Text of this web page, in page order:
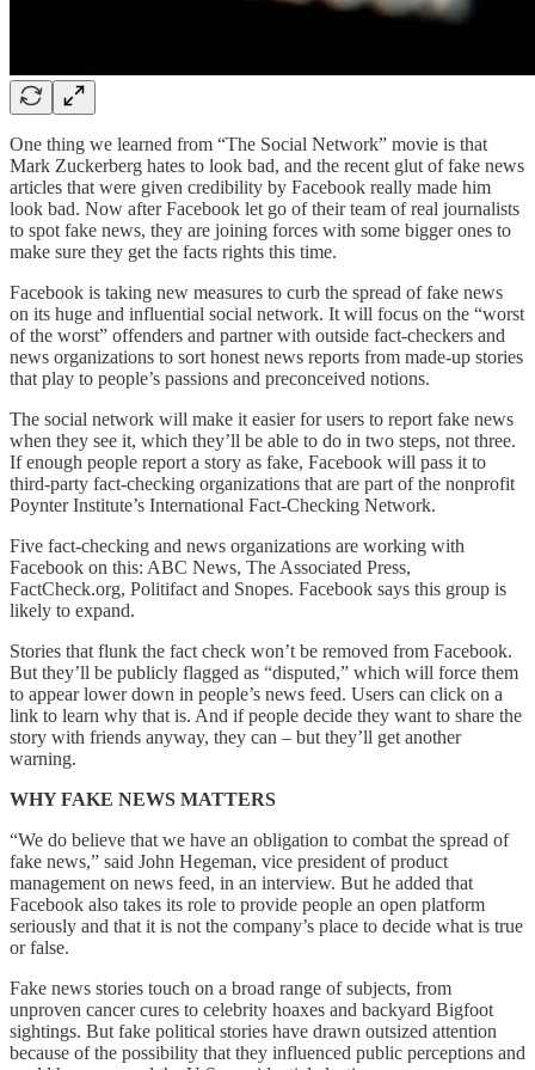
One thing we learned from “The Social Network” movie is that
Mark Zuckerberg hates to look bad, and the recent glut of fake news
articles that were given credibility by Facebook really made him
look bad. Now after Facebook let go of their team of real journalists
to spot fake news, they are joining forces with some bigger ones to
make sure they get the facts rights this time.
Facebook is taking new measures to curb the spread of fake news
on its huge and influential social network. It will focus on the “worst
of the worst” offenders and partner with outside fact-checkers and
news organizations to sort honest news reports from made-up stories
that play to people’s passions and preconceived notions.
The social network will make it easier for users to report fake news
when they see it, which they’ll be able to do in two steps, not three.
If enough people report a story as fake, Facebook will pass it to
third-party fact-checking organizations that are part of the nonprofit
Poynter Institute’s International Fact-Checking Network.
Five fact-checking and news organizations are working with
Facebook on this: ABC News, The Associated Press,
FactCheck.org, Politifact and Snopes. Facebook says this group is
likely to expand.
Stories that flunk the fact check won’t be removed from Facebook.
But they’ll be publicly flagged as “disputed,” which will force them
to appear lower down in people’s news feed. Users can click on a
link to learn why that is. And if people decide they want to share the
story with friends anyway, they can – but they’ll get another
warning.
WHY FAKE NEWS MATTERS
“We do believe that we have an obligation to combat the spread of
fake news,” said John Hegeman, vice president of product
management on news feed, in an interview. But he added that
Facebook also takes its role to provide people an open platform
seriously and that it is not the company’s place to decide what is true
or false.
Fake news stories touch on a broad range of subjects, from
unproven cancer cures to celebrity hoaxes and backyard Bigfoot
sightings. But fake political stories have drawn outsized attention
because of the possibility that they influenced public perceptions and